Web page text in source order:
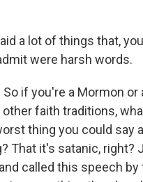
a lot of things that,
were harsh words.
So if you're a Mormon
faith traditions,
thing you could say
That it's satanic, right?
called this speech